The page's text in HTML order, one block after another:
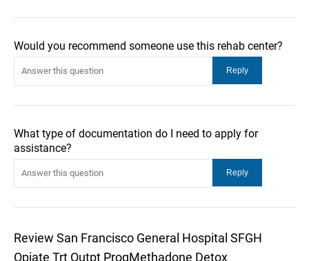
Would you recommend someone use this rehab center?
What type of documentation do I need to apply for
assistance?
Review San Francisco General Hospital SFGH
Opiate Trt Outpt ProgMethadone Detox